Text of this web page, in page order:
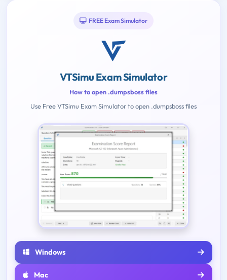
FREE Exam Simulator
VTSimu Exam Simulator
How to open .dumpsboss files
Use Free VTSimu Exam Simulator to open .dumpsboss files
Windows
Mac